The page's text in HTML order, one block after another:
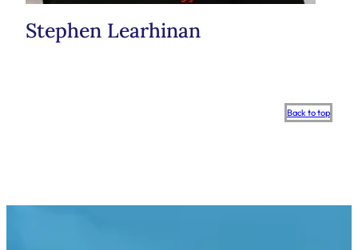
Stephen Learhinan
Back to topScroll